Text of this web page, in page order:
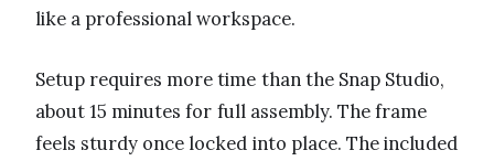
like a professional workspace.
Setup requires more time than the Snap Studio,
about 15 minutes for full assembly. The frame
feels sturdy once locked into place. The included